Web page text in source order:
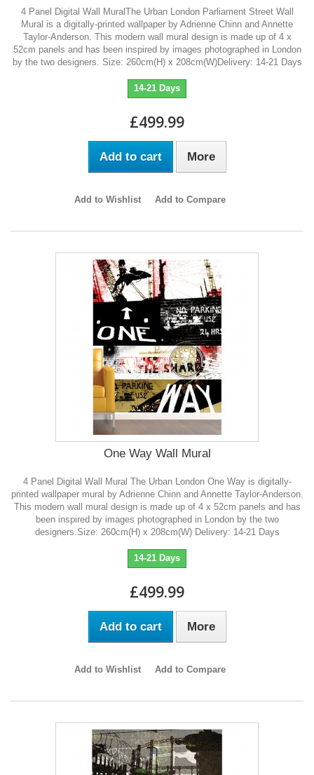
4 Panel Digital Wall MuralThe Urban London Parliament Street Wall
Mural is a digitally-printed wallpaper by Adrienne Chinn and Annette
Taylor-Anderson. This modern wall mural design is made up of 4 x
52cm panels and has been inspired by images photographed in London
by the two designers. Size: 260cm(H) x 208cm(W)Delivery: 14-21 Days
14-21 Days
£499.99
Add to cart More
Add to Wishlist Add to Compare
One Way Wall Mural
4 Panel Digital Wall Mural The Urban London One Way is digitally-
printed wallpaper mural by Adrienne Chinn and Annette Taylor-Anderson.
This modern wall mural design is made up of 4 x 52cm panels and has
been inspired by images photographed in London by the two
designers.Size: 260cm(H) x 208cm(W) Delivery: 14-21 Days
14-21 Days
£499.99
Add to cart More
Add to Wishlist Add to Compare